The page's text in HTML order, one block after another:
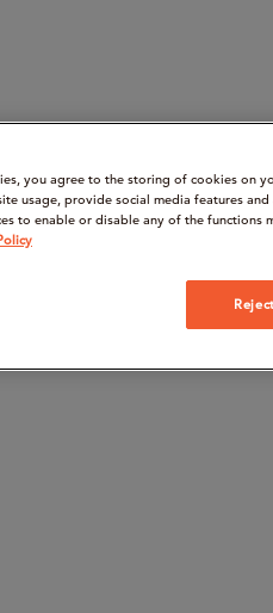
you agree to the storing of cookies on
usage, provide social media features
to enable or disable any of the